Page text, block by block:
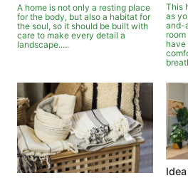
A home is not only a resting place
for the body, but also a habitat for
the soul, so it should be built with
care to make every detail a
landscape.....
This
as
and-